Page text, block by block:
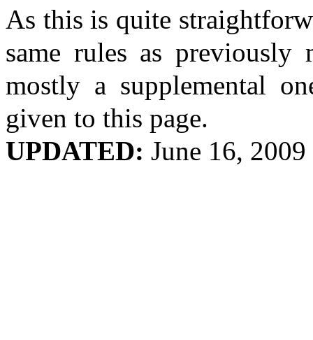
As this is quite
same rules as previously
mostly a supplemental
given to this page.
UPDATED: June 16, 2009